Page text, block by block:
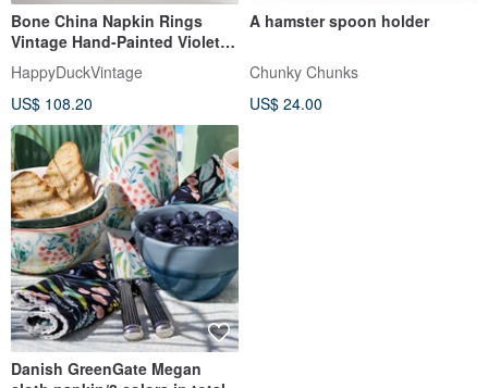
Bone China Napkin Rings
Vintage Hand-Painted Violets,
Set of 6, England, 1980s
HappyDuckVintage
US$ 108.20
A hamster spoon holder
Chunky Chunks
US$ 24.00
Danish GreenGate Megan